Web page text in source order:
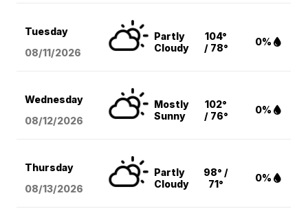
Tuesday
08/11/2026
Partly
Cloudy
104°
/ 78°
0%
Wednesday
08/12/2026
Mostly
Sunny
102°
/ 76°
0%
Thursday
08/13/2026
Partly
Cloudy
98° /
71°
0%